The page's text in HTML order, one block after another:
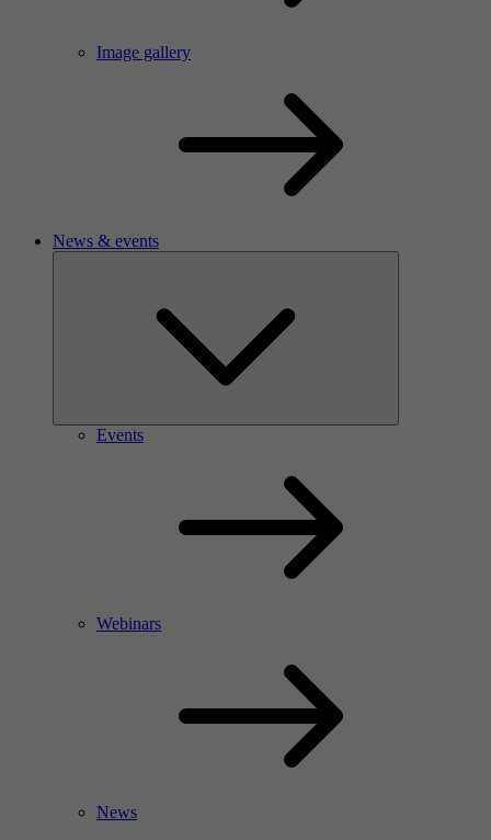
Image gallery
News & events
Events
Webinars
News